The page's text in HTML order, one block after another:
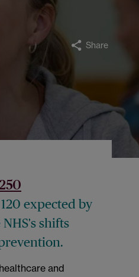
Share
expected by
shifts
and